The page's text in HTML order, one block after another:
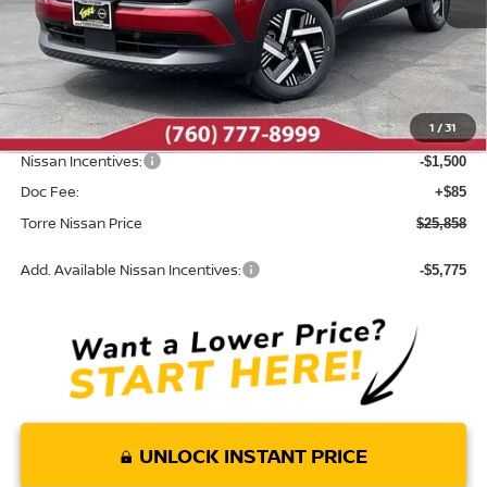
1 /31
Less
MSRP: $27,710
Dealer Discount -$437
INTERNET PRICE $27,273
Nissan Incentives: -$1,500
Doc Fee: +$85
Torre Nissan Price $25,858
Add. Available Nissan Incentives: -$5,775
UNLOCK INSTANT PRICE